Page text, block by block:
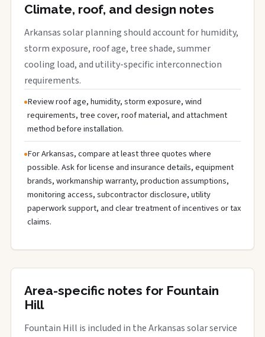
Climate, roof, and design notes
Arkansas solar planning should account for humidity,
storm exposure, roof age, tree shade, summer
cooling load, and utility-specific interconnection
requirements.
Review roof age, humidity, storm exposure, wind
requirements, tree cover, roof material, and attachment
method before installation.
For Arkansas, compare at least three quotes where
possible. Ask for license and insurance details, equipment
brands, workmanship warranty, production assumptions,
monitoring access, subcontractor disclosure, utility
paperwork support, and clear treatment of incentives or tax
claims.
Area-specific notes for Fountain
Hill
Fountain Hill is included in the Arkansas solar service